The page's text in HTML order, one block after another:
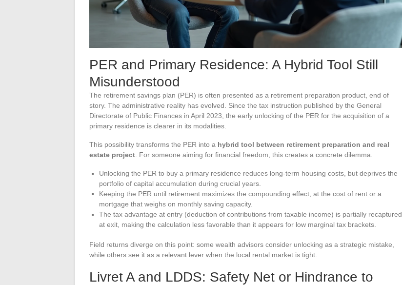
PER and Primary Residence: A Hybrid Tool Still
Misunderstood
The retirement savings plan (PER) is often presented as a retirement preparation product, end of
story. The administrative reality has evolved. Since the tax instruction published by the General
Directorate of Public Finances in April 2023, the early unlocking of the PER for the acquisition of a
primary residence is clearer in its modalities.
This possibility transforms the PER into a hybrid tool between retirement preparation and real
estate project . For someone aiming for financial freedom, this creates a concrete dilemma.
Unlocking the PER to buy a primary residence reduces long-term housing costs, but deprives the
portfolio of capital accumulation during crucial years.
Keeping the PER until retirement maximizes the compounding effect, at the cost of rent or a
mortgage that weighs on monthly saving capacity.
The tax advantage at entry (deduction of contributions from taxable income) is partially recaptured
at exit, making the calculation less favorable than it appears for low marginal tax brackets.
Field returns diverge on this point: some wealth advisors consider unlocking as a strategic mistake,
while others see it as a relevant lever when the local rental market is tight.
Livret A and LDDS: Safety Net or Hindrance to